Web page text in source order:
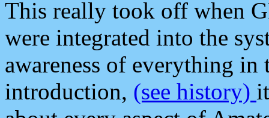
This really took off when
were integrated into the
awareness of everything in
introduction, (see history)